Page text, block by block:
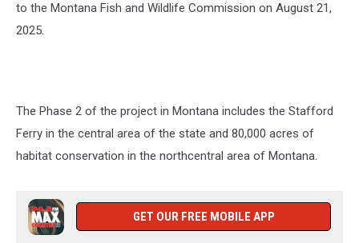
to the Montana Fish and Wildlife Commission on August 21,
2025.
The Phase 2 of the project in Montana includes the Stafford
Ferry in the central area of the state and 80,000 acres of
habitat conservation in the northcentral area of Montana.
GET OUR FREE MOBILE APP